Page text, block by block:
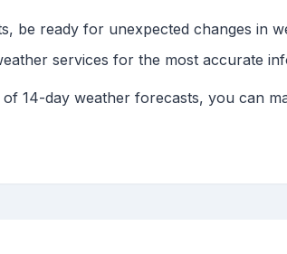
be ready for unexpected changes in
services for the most accurate
14-day weather forecasts, you can